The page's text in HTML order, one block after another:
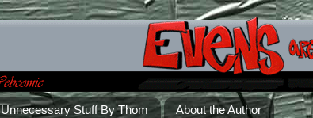
Unnecessary Stuff By Thom About the Author